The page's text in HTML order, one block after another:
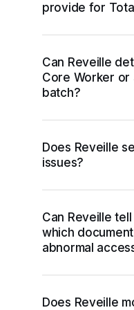
provide for
Can Reveille
Core Worker or
batch?
Does Reveille
issues?
Can Reveille
which
abnormal
Does Reveille